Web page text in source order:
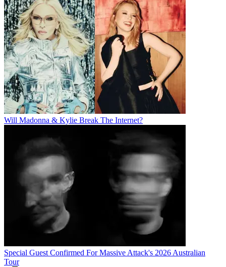
Will Madonna & Kylie Break The Internet?
Special Guest Confirmed For Massive Attack's 2026 Australian
Tour